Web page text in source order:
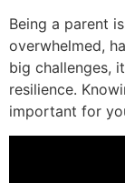
Being a parent
overwhelmed,
big challenges,
resilience.
important for